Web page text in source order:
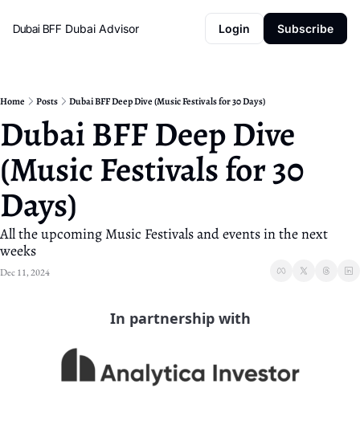
Dubai BFF Dubai Advisor Login Subscribe
Home Posts Dubai BFF Deep Dive (Music Festivals for 30 Days)
Dubai BFF Deep Dive
(Music Festivals for 30
Days)
All the upcoming Music Festivals and events in the next
weeks
Dec 11, 2024
In partnership with